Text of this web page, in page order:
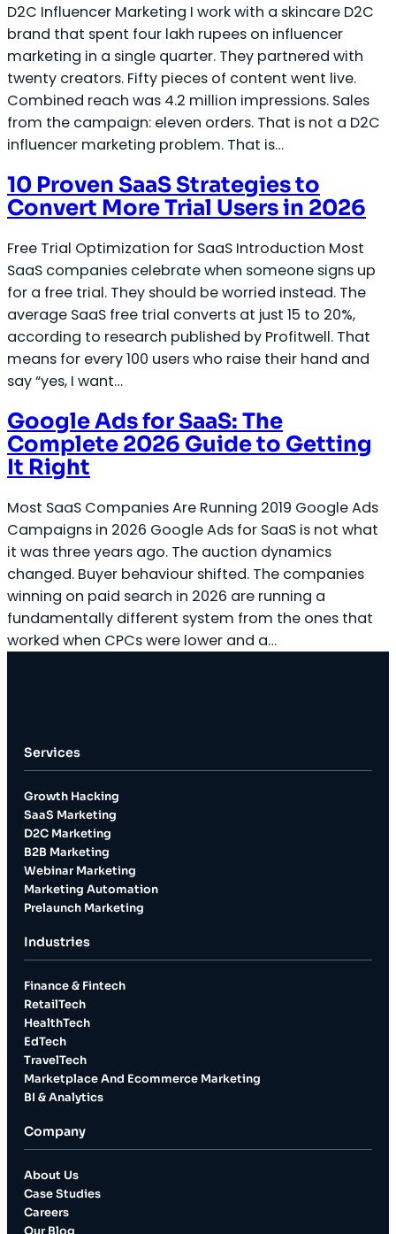
D2C Influencer Marketing I work with a skincare D2C
brand that spent four lakh rupees on influencer
marketing in a single quarter. They partnered with
twenty creators. Fifty pieces of content went live.
Combined reach was 4.2 million impressions. Sales
from the campaign: eleven orders. That is not a D2C
influencer marketing problem. That is…
10 Proven SaaS Strategies to
Convert More Trial Users in 2026
Free Trial Optimization for SaaS Introduction Most
SaaS companies celebrate when someone signs up
for a free trial. They should be worried instead. The
average SaaS free trial converts at just 15 to 20%,
according to research published by Profitwell. That
means for every 100 users who raise their hand and
say “yes, I want…
Google Ads for SaaS: The
Complete 2026 Guide to Getting
It Right
Most SaaS Companies Are Running 2019 Google Ads
Campaigns in 2026 Google Ads for SaaS is not what
it was three years ago. The auction dynamics
changed. Buyer behaviour shifted. The companies
winning on paid search in 2026 are running a
fundamentally different system from the ones that
worked when CPCs were lower and a…
Services
Growth Hacking
SaaS Marketing
D2C Marketing
B2B Marketing
Webinar Marketing
Marketing Automation
Prelaunch Marketing
Industries
Finance & Fintech
RetailTech
HealthTech
EdTech
TravelTech
Marketplace And Ecommerce Marketing
BI & Analytics
Company
About Us
Case Studies
Careers